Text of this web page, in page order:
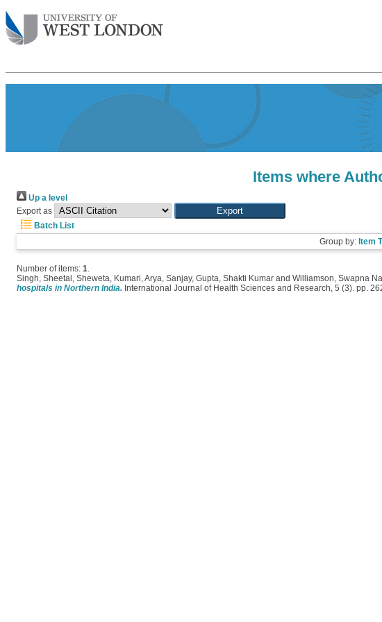
Items where
Up a level
Export as
Batch List
Group by: Item
Number of items: 1.
Singh, Sheetal , Sheweta, Kumari,Arya, Sanjay, Gupta, Shakti Kumar and Williamson, Swapna
hospitals in Northern India. International Journal of Health Sciences and Research, 5 (3). pp.